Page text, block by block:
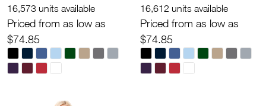
16,573 units available
Priced from as low as
$74.85
16,612 units available
Priced from as low as
$74.85